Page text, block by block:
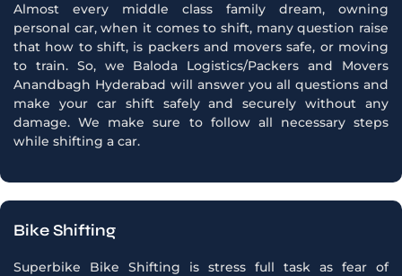
Almost every middle class family dream, owning
personal car, when it comes to shift, many question raise
that how to shift, is packers and movers safe, or moving
to train. So, we Baloda Logistics/Packers and Movers
Anandbagh Hyderabad will answer you all questions and
make your car shift safely and securely without any
damage. We make sure to follow all necessary steps
while shifting a car.
Bike Shifting
Superbike Bike Shifting is stress full task as fear of